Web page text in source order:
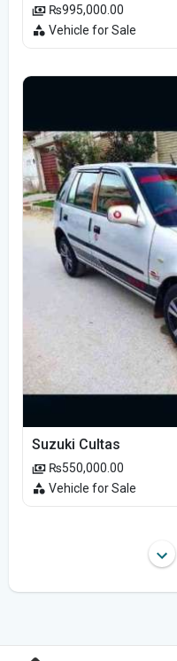
₨995,000.00
Vehicle for Sale
Suzuki Cultas
₨550,000.00
Vehicle for Sale